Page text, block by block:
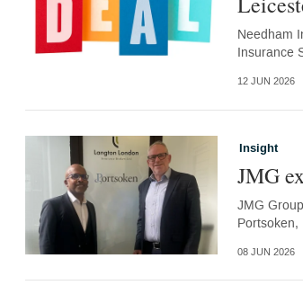
Needham
Insurance
12 JUN 2026
Insight
JMG
JMG
Portsoken,
08 JUN 2026